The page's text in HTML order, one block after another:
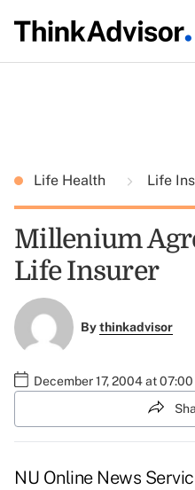
Life Health Life
Millenium
Life Insurer
Bythinkadvisor
December 17, 2004 at 07:00
NU Online News